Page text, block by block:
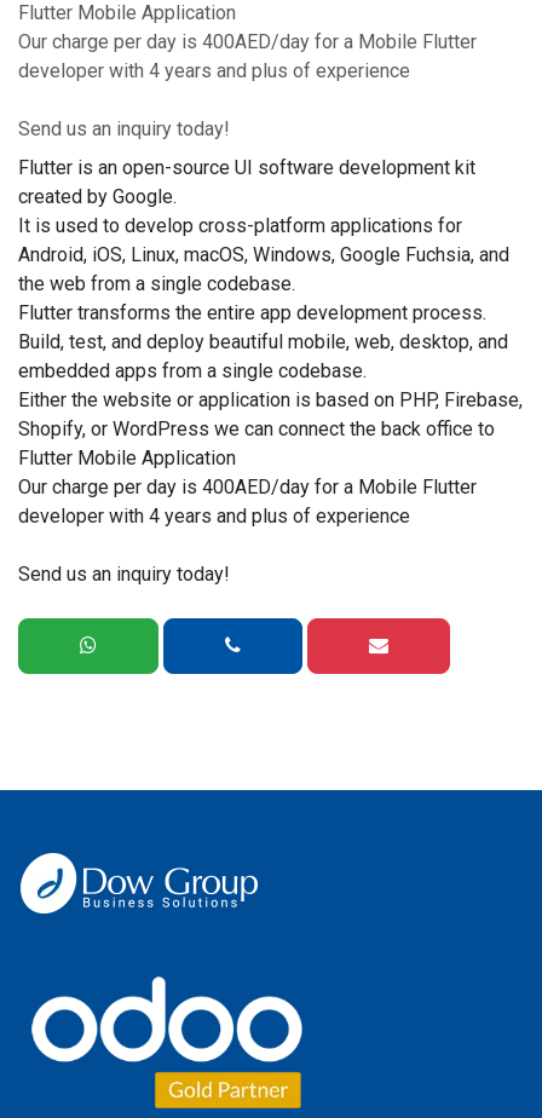
Flutter Mobile Application
Our charge per day is 400AED/day for a Mobile Flutter
developer with 4 years and plus of experience
Send us an inquiry today!
Flutter is an open-source UI software development kit
created by Google.
It is used to develop cross-platform applications for
Android, iOS, Linux, macOS, Windows, Google Fuchsia, and
the web from a single codebase.
Flutter transforms the entire app development process.
Build, test, and deploy beautiful mobile, web, desktop, and
embedded apps from a single codebase.
Either the website or application is based on PHP, Firebase,
Shopify, or WordPress we can connect the back office to
Flutter Mobile Application
Our charge per day is 400AED/day for a Mobile Flutter
developer with 4 years and plus of experience
Send us an inquiry today!